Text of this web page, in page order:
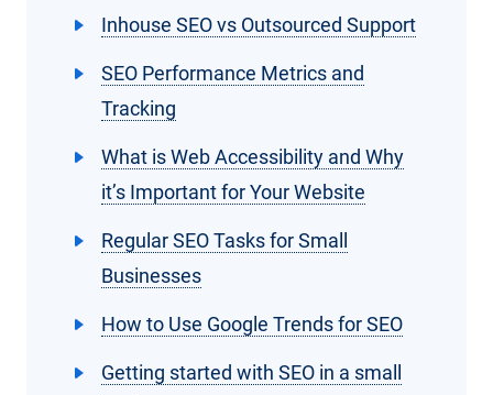
Inhouse SEO vs Outsourced Support
SEO Performance Metrics and
Tracking
What is Web Accessibility and Why
it’s Important for Your Website
Regular SEO Tasks for Small
Businesses
How to Use Google Trends for SEO
Getting started with SEO in a small